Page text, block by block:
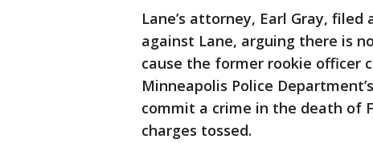
Lane’s attorney, Earl Gray,
against Lane, arguing there is
cause the former rookie officer
Minneapolis Police
commit a crime in the death of
charges tossed.